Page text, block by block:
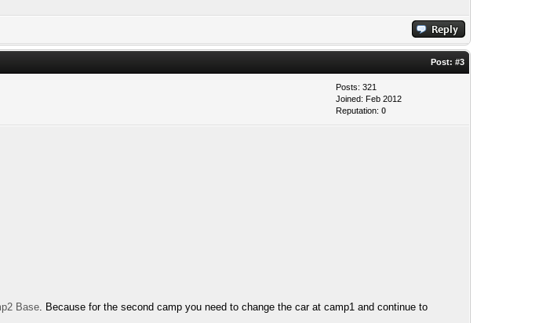
Post:#3
Posts: 321
Joined: Feb 2012
Reputation:0
Base . Because for the second camp you need to change the car at camp1 and continue to